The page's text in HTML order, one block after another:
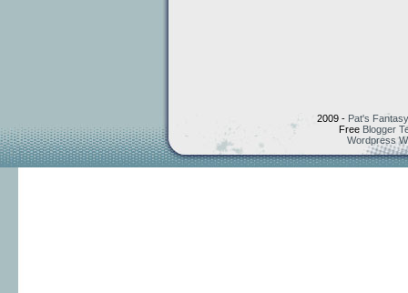
2009 - Pat's
Free Blogger
Wordpress